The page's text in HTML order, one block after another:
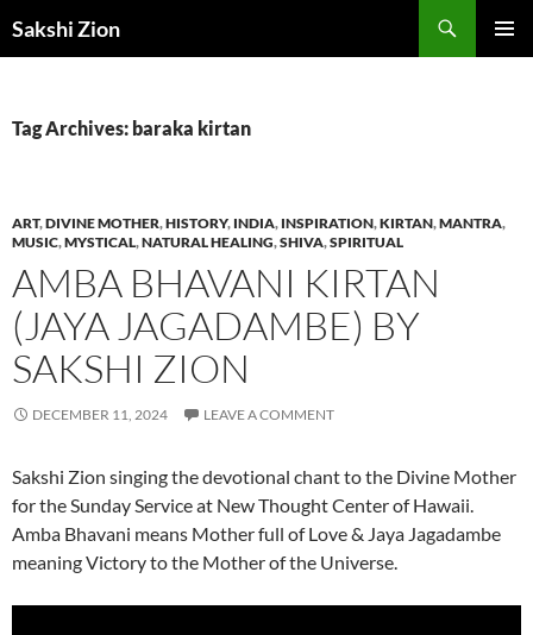
toSakshi Zion
Tag Archives: baraka kirtan
ART,DIVINE MOTHER,HISTORY, INDIA, INSPIRATION,KIRTAN,MANTRA,
MUSIC,MYSTICAL,NATURAL HEALING,SHIVA,SPIRITUAL
AMBA BHAVANI KIRTAN
(JAYA JAGADAMBE) BY
SAKSHI ZION
DECEMBER 11, 2024 LEAVE A COMMENT
Sakshi Zion singing the devotional chant to the Divine Mother
for the Sunday Service at New Thought Center of Hawaii.
Amba Bhavani means Mother full of Love & Jaya Jagadambe
meaning Victory to the Mother of the Universe.